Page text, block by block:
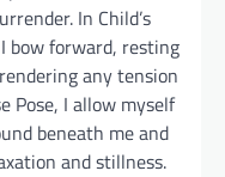
In Child’s
bow forward, resting
any tension
Pose, I allow myself
beneath me and
and stillness.